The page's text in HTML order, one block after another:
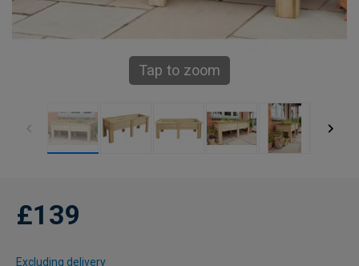
Tap to zoom
£139
Excluding delivery